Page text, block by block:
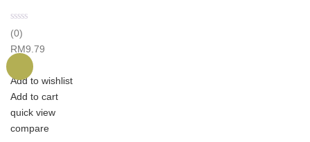
(0)
RM9.79
Add to wishlist
Add to cart
quick view
compare